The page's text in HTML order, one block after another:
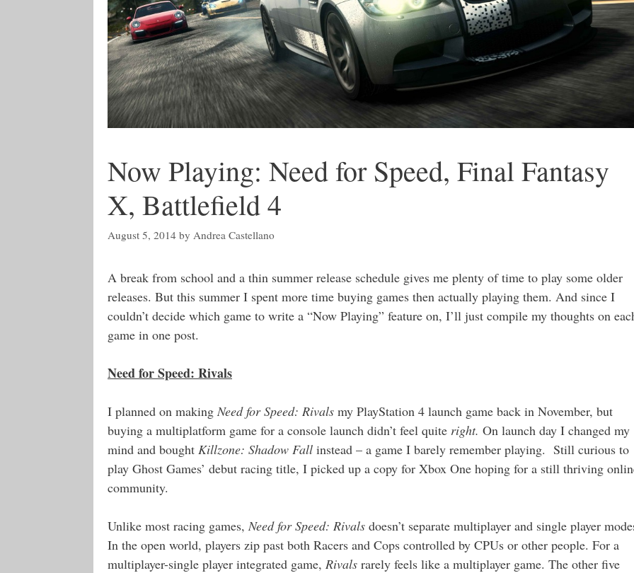
Now Playing: Need for Speed, Final Fantasy
X, Battlefield 4
August 5, 2014 by Andrea Castellano
A break from school and a thin summer release schedule gives me plenty of time to play some older
releases. But this summer I spent more time buying games then actually playing them. And since I
couldn’t decide which game to write a “Now Playing” feature on, I’ll just compile my thoughts on
game in one post.
Need for Speed: Rivals
I planned on makingNeed for Speed: Rivals my PlayStation 4 launch game back in November, but
buying a multiplatform game for a console launch didn’t feel quite right. On launch day I changed my
mind and bought Killzone: Shadow Fall instead – a game I barely remember playing. Still curious to
play Ghost Games’ debut racing title, I picked up a copy for Xbox One hoping for a still thriving
community.
Unlike most racing games,Need for Speed: Rivals doesn’t separate multiplayer and single player
In the open world, players zip past both Racers and Cops controlled by CPUs or other people. For a
multiplayer-single player integrated game, Rivals rarely feels like a multiplayer game. The other five